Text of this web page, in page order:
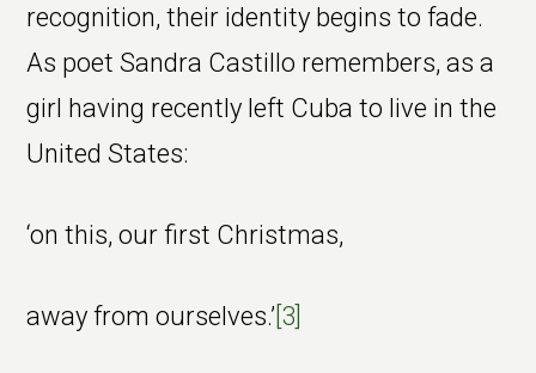
recognition, their identity begins to fade.
As poet Sandra Castillo remembers, as a
girl having recently left Cuba to live in the
United States:
‘on this, our first Christmas,
away from ourselves.’[3]